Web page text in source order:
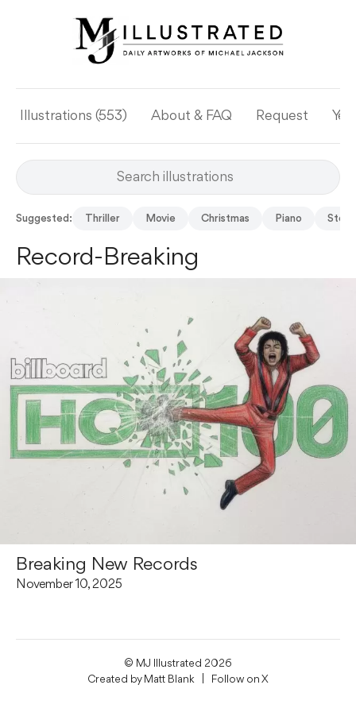
Illustrations (553) About & FAQ Request
Suggested: Thriller Movie Christmas Piano Story
Record-Breaking
Breaking New Records
November 10, 2025
© MJ Illustrated 2026
Created by Matt Blank | Follow on X